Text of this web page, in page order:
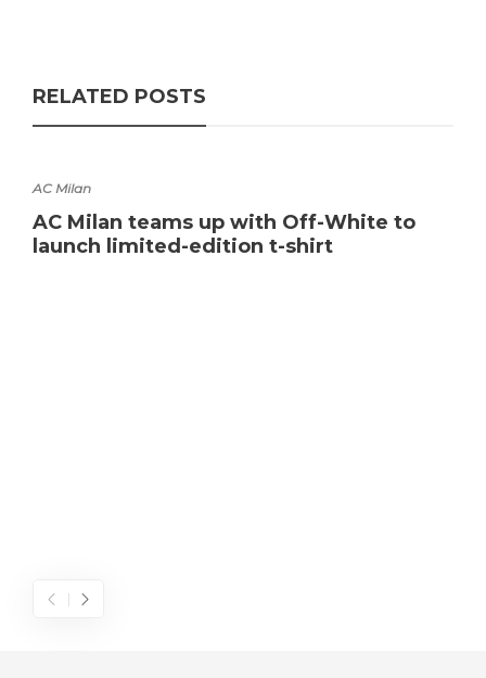
RELATED POSTS
AC Milan
AC Milan teams up with Off-White to
launch limited-edition t-shirt